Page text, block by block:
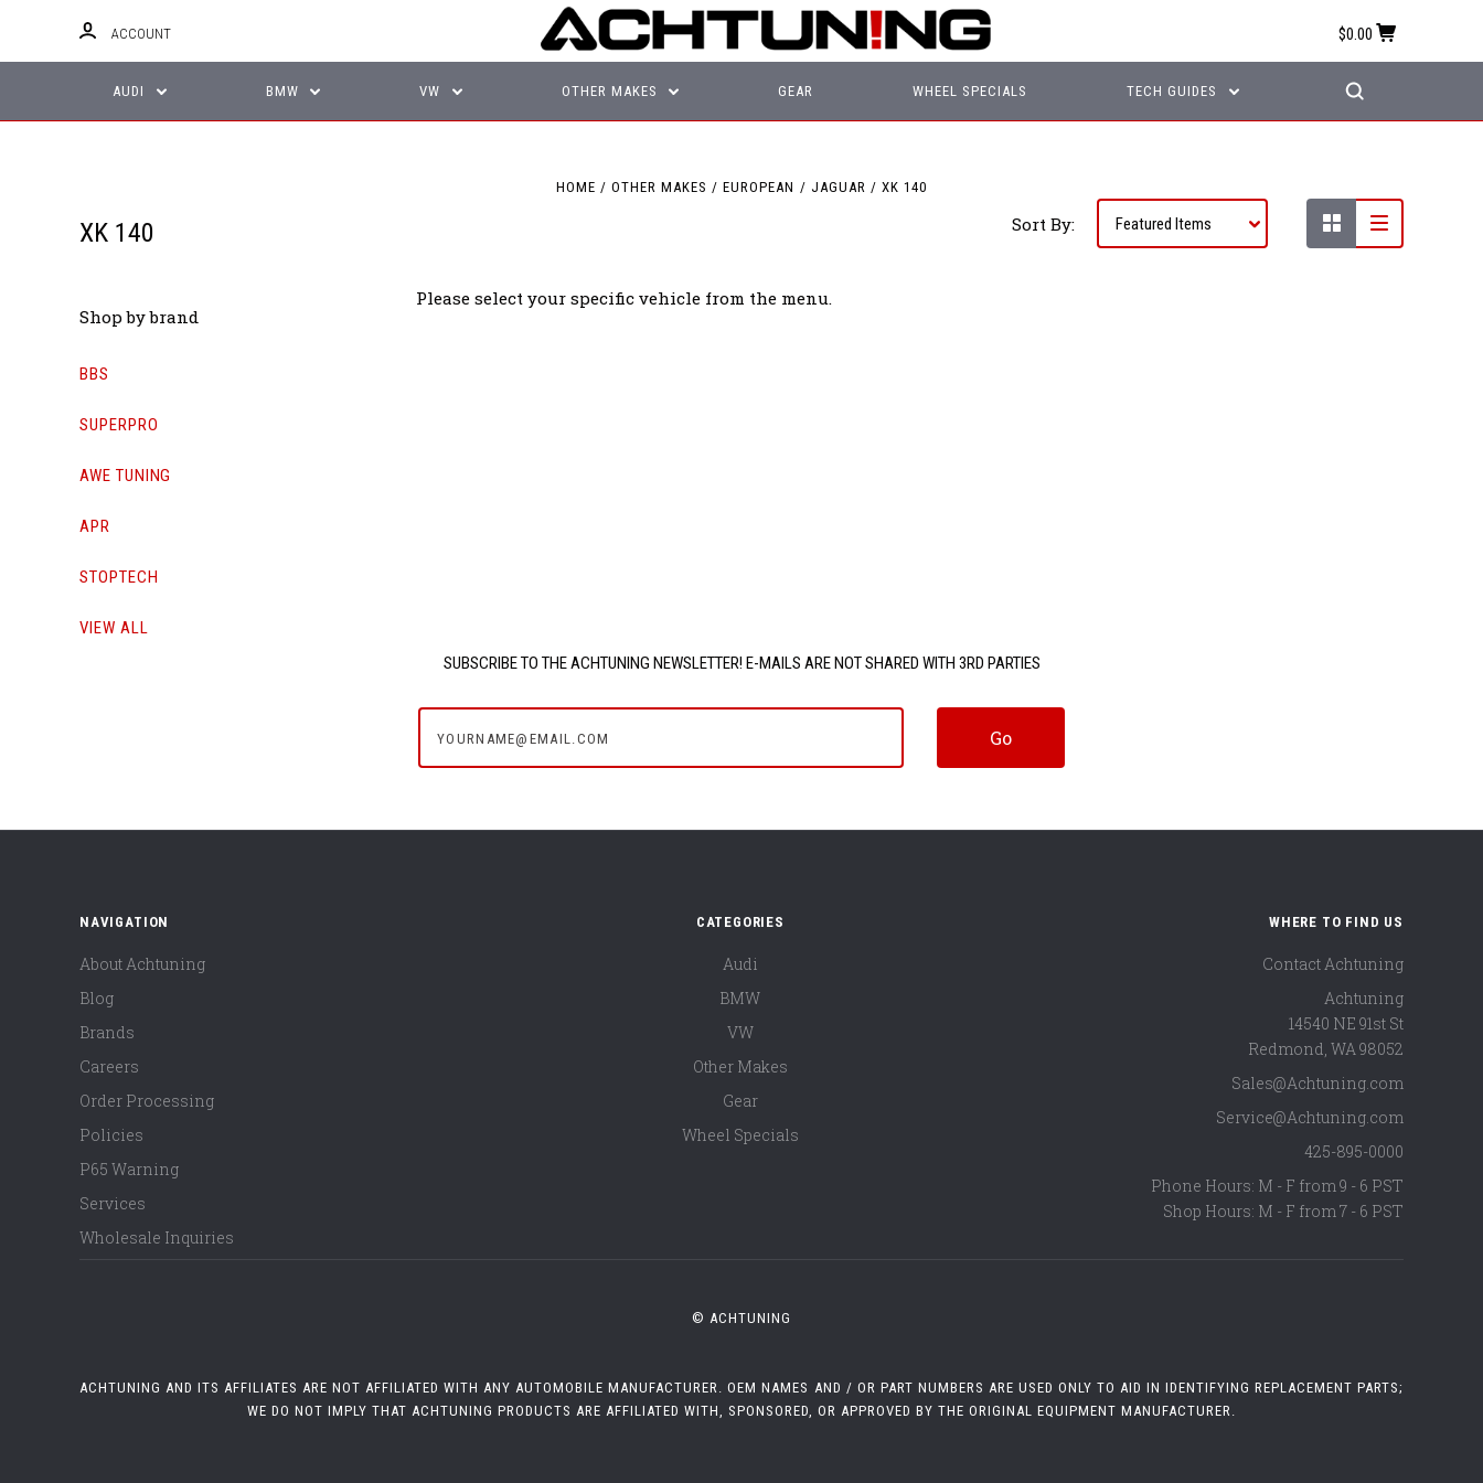
ACCOUNT $0.00
AUDI BMW VW OTHER MAKES GEAR WHEEL SPECIALS TECH GUIDES
HOME OTHER MAKES EUROPEAN JAGUAR XK 140
XK 140 Sort By:
Shop by brand
BBS
SUPERPRO
AWE TUNING
APR
STOPTECH
VIEW ALL
Please select your specific vehicle from the menu.
SUBSCRIBE TO THE ACHTUNING NEWSLETTER! E-MAILS ARE NOT SHARED WITH 3RD PARTIES
NAVIGATION
About Achtuning
Blog
Brands
Careers
Order Processing
Policies
P65 Warning
Services
Wholesale Inquiries
CATEGORIES
Audi
BMW
VW
Other Makes
Gear
Wheel Specials
WHERE TO FIND US
Contact Achtuning
Achtuning
14540 NE 91st St
Redmond WA 98052
Sales@Achtuning.com
Service@Achtuning.com
425-895-0000
Phone Hours: M - F from 9 - 6 PST
Shop Hours: M - F from 7 - 6 PST
© ACHTUNING
ACHTUNING AND ITS AFFILIATES ARE NOT AFFILIATED WITH ANY AUTOMOBILE MANUFACTURER. OEM NAMES AND / OR PART NUMBERS ARE USED ONLY TO AID IN IDENTIFYING REPLACEMENT PARTS;
WE DO NOT IMPLY THAT ACHTUNING PRODUCTS ARE AFFILIATED WITH, SPONSORED, OR APPROVED BY THE ORIGINAL EQUIPMENT MANUFACTURER.